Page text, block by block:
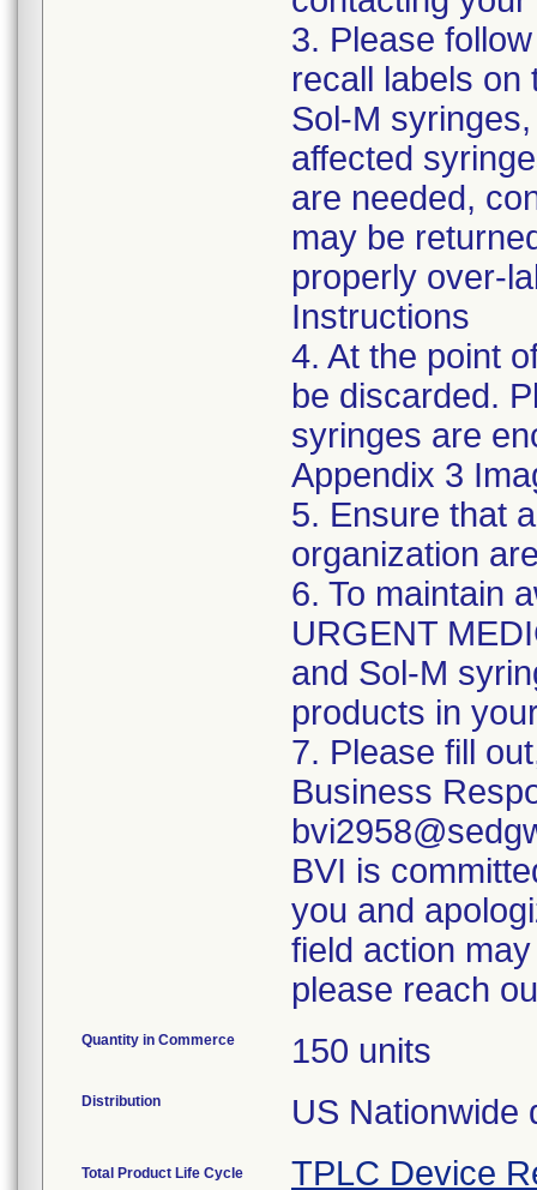
3. Please
recall labels on
Sol-M
affected
are needed,
may be
properly over-
Instructions
4. At the point
be discarded.
syringes are
Appendix 3
5. Ensure that
organization
6. To maintain
URGENT
and Sol-M
products in
7. Please fill
Business
BVI is
you and
field action
please reach
Quantity in Commerce 150 units
Distribution US Nationwide
Total Product Life Cycle TPLC Device